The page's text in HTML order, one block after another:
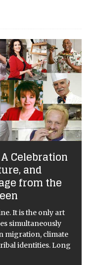
Celebration
and
from the
It is the only art
simultaneously
migration, climate
identities. Long